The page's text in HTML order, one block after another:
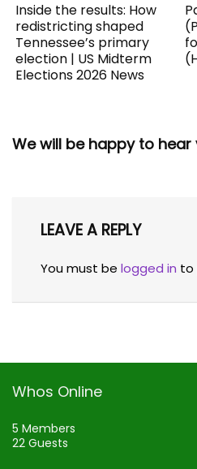
Inside the results: How
redistricting shaped
Tennessee’s primary
election | US Midterm
Elections 2026 News
We will be happy to
LEAVE A REPLY
You must be logged in to
Whos Online
5 Members
22 Guests